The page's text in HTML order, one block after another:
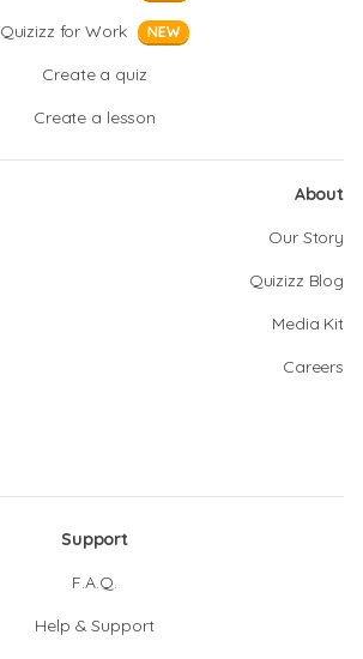
Quizizz for Work NEW
Create a quiz
Create a lesson
About
Our Story
Quizizz Blog
Media Kit
Careers
Support
F.A.Q.
Help & Support